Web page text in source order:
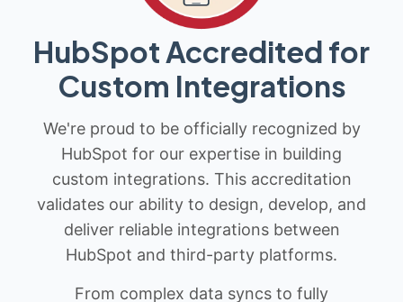
HubSpot Accredited for
Custom Integrations
We're proud to be officially recognized by
HubSpot for our expertise in building
custom integrations. This accreditation
validates our ability to design, develop, and
deliver reliable integrations between
HubSpot and third-party platforms.
From complex data syncs to fully